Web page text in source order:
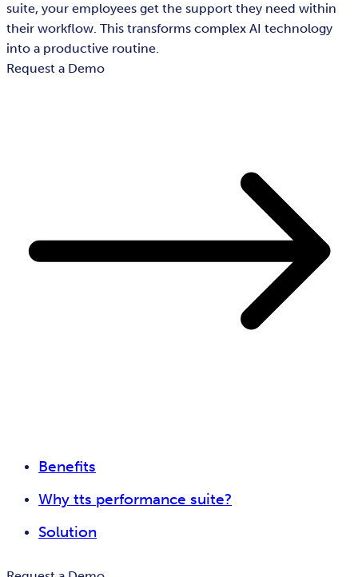
suite, your employees get the support they need within
their workflow. This transforms complex AI technology
into a productive routine.
Request a Demo
Benefits
Why tts performance suite?
Solution